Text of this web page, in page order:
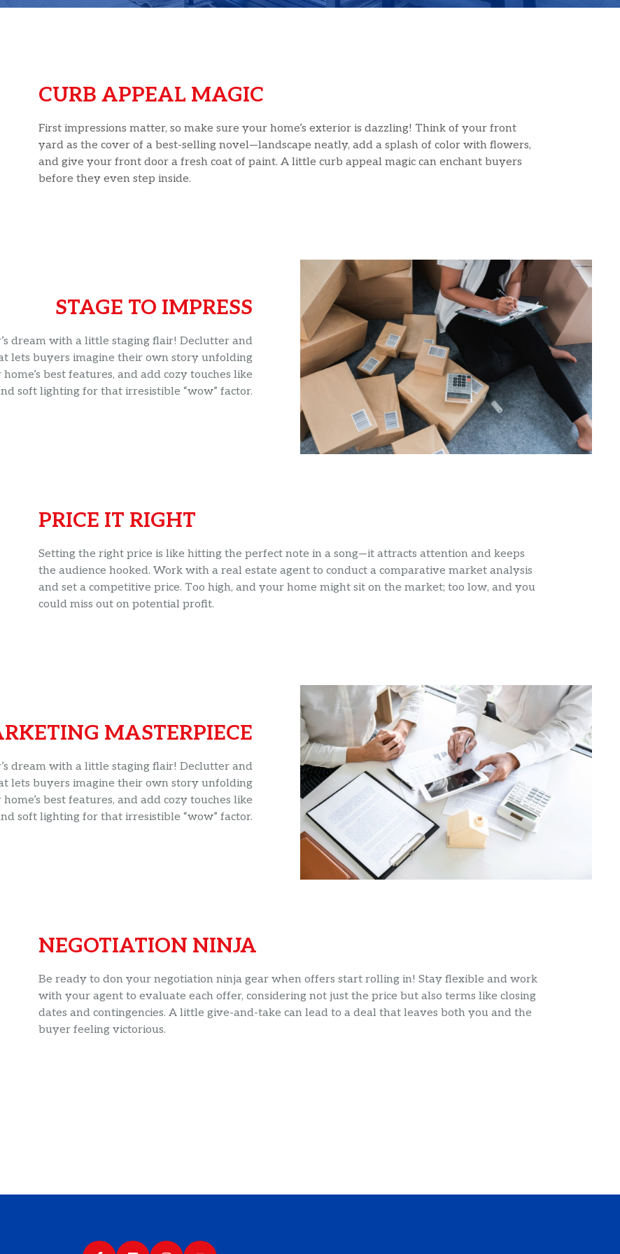
CURB APPEAL MAGIC
First impressions matter, so make sure your home’s exterior is dazzling! Think of your front
yard as the cover of a best-selling novel—landscape neatly, add a splash of color with flowers,
and give your front door a fresh coat of paint. A little curb appeal magic can enchant buyers
before they even step inside.
STAGE TO IMPRESS
dream with a little staging flair! Declutter and
lets buyers imagine their own story unfolding
best features, and add cozy touches like
soft lighting for that irresistible “wow” factor.
PRICE IT RIGHT
Setting the right price is like hitting the perfect note in a song—it attracts attention and keeps
the audience hooked. Work with a real estate agent to conduct a comparative market analysis
and set a competitive price. Too high, and your home might sit on the market; too low, and you
could miss out on potential profit.
MASTERPIECE
dream with a little staging flair! Declutter and
lets buyers imagine their own story unfolding
best features, and add cozy touches like
soft lighting for that irresistible “wow” factor.
NEGOTIATION NINJA
Be ready to don your negotiation ninja gear when offers start rolling in! Stay flexible and work
with your agent to evaluate each offer, considering not just the price but also terms like closing
dates and contingencies. A little give-and-take can lead to a deal that leaves both you and the
buyer feeling victorious.